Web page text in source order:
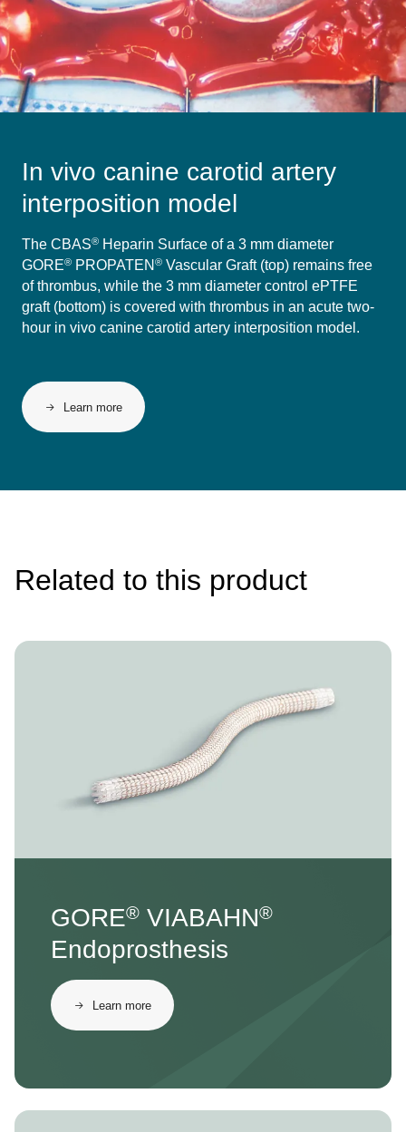
In vivo canine carotid artery
interposition model
The CBAS® Heparin Surface of a 3 mm diameter
GORE® PROPATEN ® Vascular Graft (top) remains free
of thrombus, while the 3 mm diameter control ePTFE
graft (bottom) is covered with thrombus in an acute two-
hour in vivo canine carotid artery interposition model.
Learn more
Related to this product
Image
GORE® VIABAHN®
Endoprosthesis
Learn more
Image